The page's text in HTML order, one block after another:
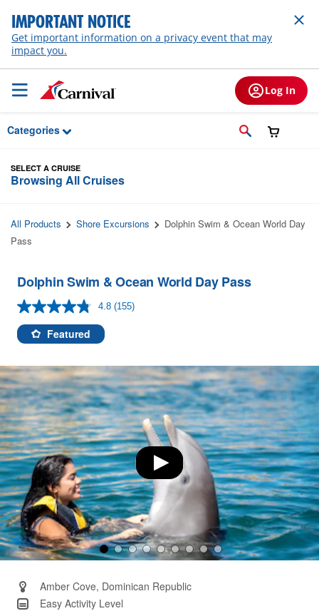
Skip to Main Content
IMPORTANT NOTICE
Get important information on a privacy event that may
impact you.
Log In
Categories
SELECT A CRUISE
Browsing All Cruises
All Products Shore Excursions
Dolphin Swim & Ocean World Day
Pass
Dolphin Swim & Ocean World Day Pass
4.8 Read
link.
(155)
Featured
Amber Cove, Dominican Republic
Easy Activity Level